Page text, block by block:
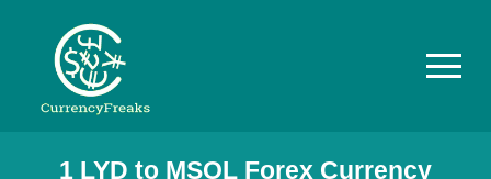
Pricing
1 LYD to MSOLForex Currency